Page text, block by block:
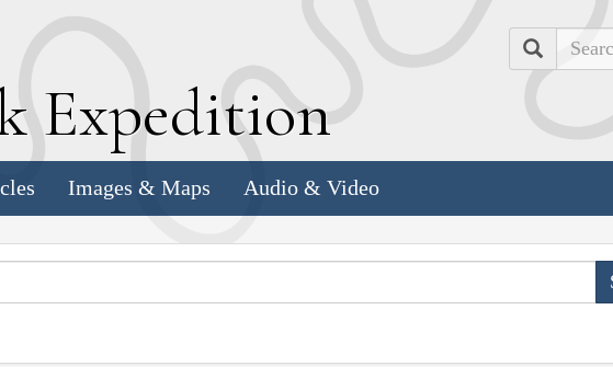
Expedition
Search
Images & Maps Audio & Video